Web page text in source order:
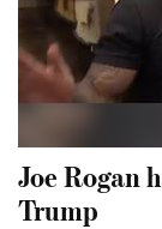
Joe Rogan
Trump